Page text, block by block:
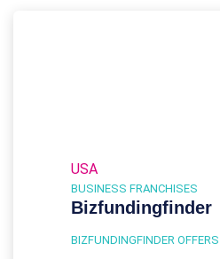
USA
BUSINESS FRANCHISES
Bizfundingfinder